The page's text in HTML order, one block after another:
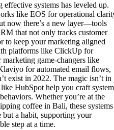
systems has leveled up.
like EOS for operational
now there’s a new layer—tools
that not only tracks customer
to keep your marketing aligned
platforms like ClickUp for
marketing game-changers like
for automated email flows,
exist in 2022. The magic isn’t in
HubSpot help you craft
Whether you’re at the
coffee in Bali, these systems
but a habit, supporting your
step at a time.